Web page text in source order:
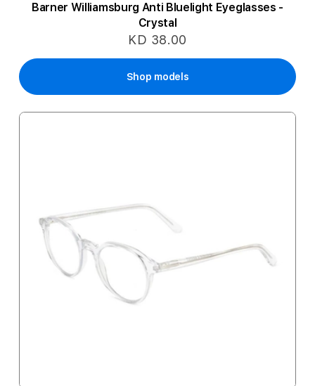
Barner Williamsburg Anti Bluelight Eyeglasses -
Crystal
KD 38.00
Shop models